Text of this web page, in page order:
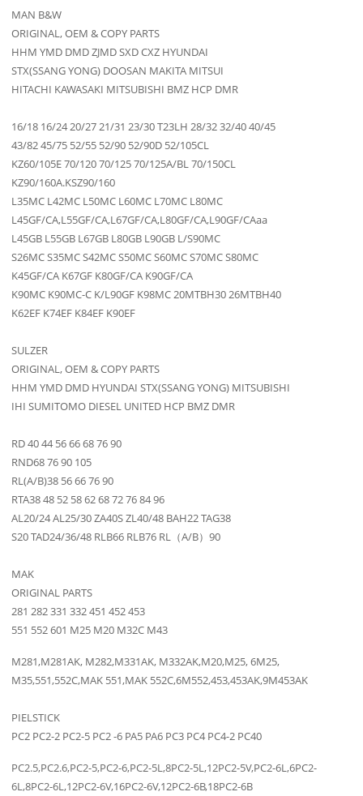
MAN B&W
ORIGINAL, OEM & COPY PARTS
HHM YMD DMD ZJMD SXD CXZ HYUNDAI
STX(SSANG YONG) DOOSAN MAKITA MITSUI
HITACHI KAWASAKI MITSUBISHI BMZ HCP DMR
16/18 16/24 20/27 21/31 23/30 T23LH 28/32 32/40 40/45
43/82 45/75 52/55 52/90 52/90D 52/105CL
KZ60/105E 70/120 70/125 70/125A/BL 70/150CL
KZ90/160A.KSZ90/160
L35MC L42MC L50MC L60MC L70MC L80MC
L45GF/CA,L55GF/CA,L67GF/CA,L80GF/CA,L90GF/CAaa
L45GB L55GB L67GB L80GB L90GB L/S90MC
S26MC S35MC S42MC S50MC S60MC S70MC S80MC
K45GF/CA K67GF K80GF/CA K90GF/CA
K90MC K90MC-C K/L90GF K98MC 20MTBH30 26MTBH40
K62EF K74EF K84EF K90EF
SULZER
ORIGINAL, OEM & COPY PARTS
HHM YMD DMD HYUNDAI STX(SSANG YONG) MITSUBISHI
IHI SUMITOMO DIESEL UNITED HCP BMZ DMR
RD 40 44 56 66 68 76 90
RND68 76 90 105
RL(A/B)38 56 66 76 90
RTA38 48 52 58 62 68 72 76 84 96
AL20/24 AL25/30 ZA40S ZL40/48 BAH22 TAG38
S20 TAD24/36/48 RLB66 RLB76 RL（A/B）90
MAK
ORIGINAL PARTS
281 282 331 332 451 452 453
551 552 601 M25 M20 M32C M43
M281,M281AK, M282,M331AK, M332AK,M20,M25, 6M25,
M35,551,552C,MAK 551,MAK 552C,6M552,453,453AK,9M453AK
PIELSTICK
PC2 PC2-2 PC2-5 PC2 -6 PA5 PA6 PC3 PC4 PC4-2 PC40
PC2.5,PC2.6,PC2-5,PC2-6,PC2-5L,8PC2-5L,12PC2-5V,PC2-6L,6PC2-
6L,8PC2-6L,12PC2-6V,16PC2-6V,12PC2-6B,18PC2-6B